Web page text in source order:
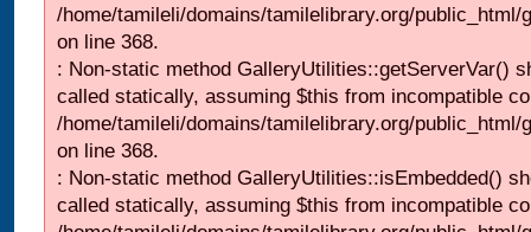
/home/tamileli/domains/tamilelibrary.org/
on line 368.
: Non-static method GalleryUtilities::getServerVar()
called statically, assuming $this from incompatible
/home/tamileli/domains/tamilelibrary.org/
on line 368.
: Non-static method GalleryUtilities::isEmbedded()
called statically, assuming $this from incompatible